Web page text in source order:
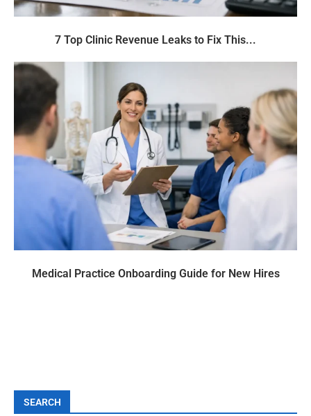
7 Top Clinic Revenue Leaks to Fix This...
Medical Practice Onboarding Guide for New Hires
SEARCH